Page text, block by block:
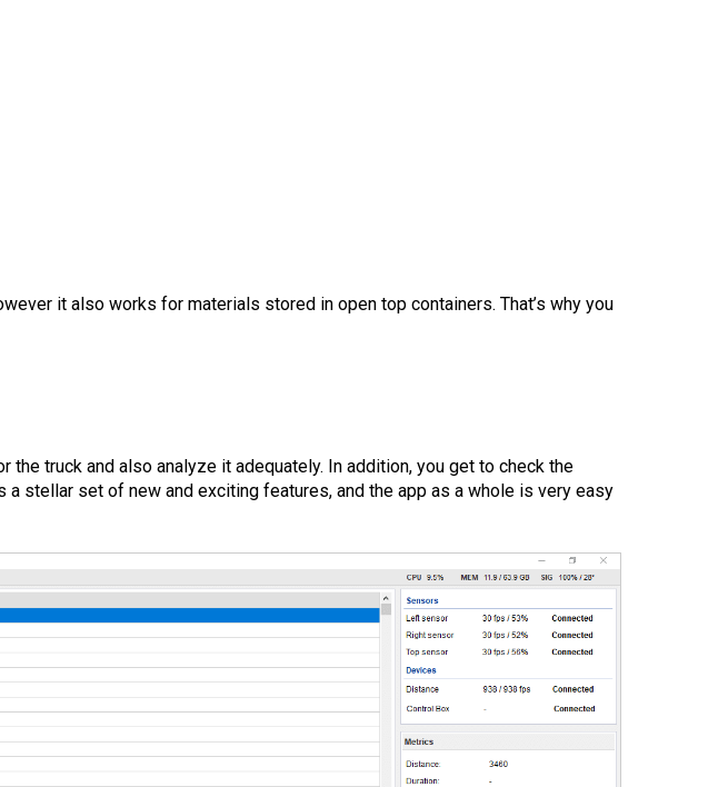
it also works for materials stored in open top containers. That’s why you
truck and also analyze it adequately. In addition, you get to check the
stellar set of new and exciting features, and the app as a whole is very easy